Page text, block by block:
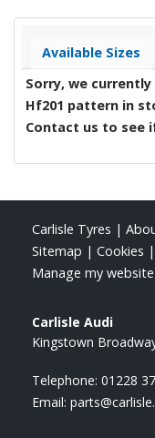
Available Sizes
Sorry, we
Hf201 pattern in
Contact us to see
Carlisle Tyres |
Sitemap | Cookies |
Manage my website
Carlisle Audi
Kingstown
Telephone: 01228
Email: